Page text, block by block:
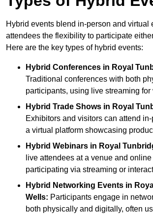
Hybrid events blend in-person and virtual
attendees the flexibility to participate
Here are the key types of hybrid events:
Hybrid Conferences in Royal
Traditional conferences with both
participants, using live streaming for
Hybrid Trade Shows in Royal
Exhibitors and visitors can attend
a virtual platform showcasing
Hybrid Webinars in Royal
live attendees at a venue and
participating via streaming or
Hybrid Networking Events in
Wells: Participants engage in
both physically and digitally, often